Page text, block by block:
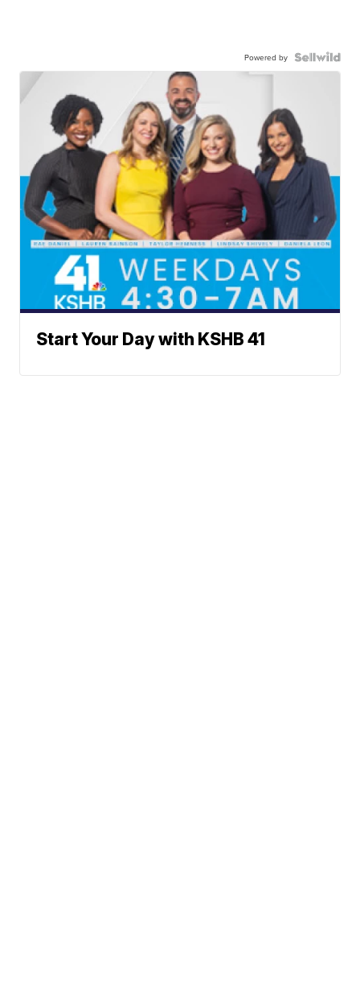
Powered by
Start Your Day with KSHB 41